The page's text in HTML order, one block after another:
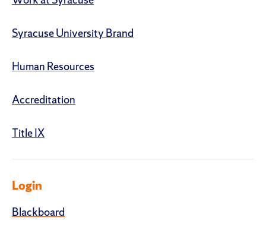
Syracuse University Brand
Human Resources
Accreditation
Title IX
Login
Blackboard